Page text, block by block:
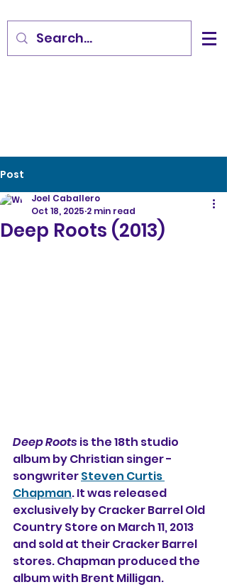
Post
Deep Roots (2013)
Joel Caballero
Oct 18, 2025 2 min read
Deep Roots is the 18th studio
album by Christian singer -
songwriter Steven Curtis
Chapman. It was released
exclusively by Cracker Barrel Old
Country Store on March 11, 2013
and sold at their Cracker Barrel
stores. Chapman produced the
album with Brent Milligan.